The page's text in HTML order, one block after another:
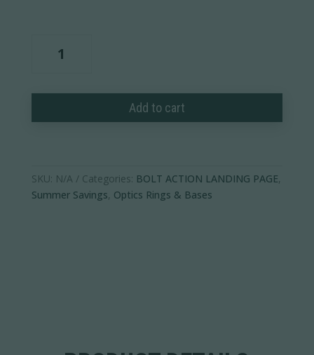
quantity
Add to cart
SKU: N/A Categories: BOLT ACTION LANDING PAGE,
Summer Savings, Optics Rings & Bases